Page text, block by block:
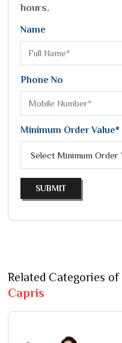
hours.
Name
Phone No
Minimum Order Value*
SUBMIT
Related Categories of
Capris